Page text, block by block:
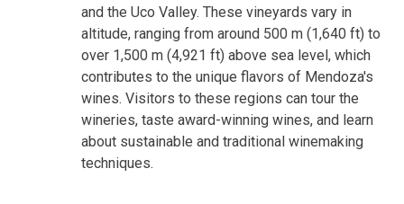
and the Uco Valley. These vineyards vary in
altitude, ranging from around 500 m (1,640 ft) to
over 1,500 m (4,921 ft) above sea level, which
contributes to the unique flavors of Mendoza's
wines. Visitors to these regions can tour the
wineries, taste award-winning wines, and learn
about sustainable and traditional winemaking
techniques.